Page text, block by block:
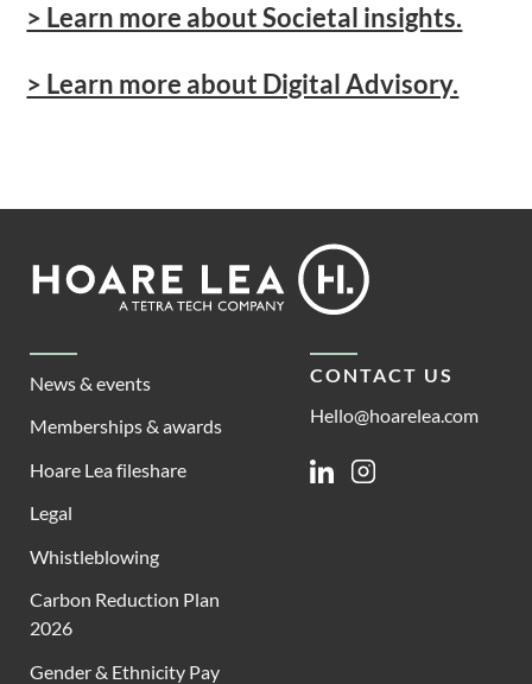
> Learn more about Societal insights.
> Learn more about Digital Advisory.
Footer
Lea
News & events
Memberships & awards
Hoare Lea fileshare
Legal
Whistleblowing
Carbon Reduction Plan
2026
Gender & Ethnicity Pay
CONTACT US
Hello@hoarelea.com
LinkedinInstagram